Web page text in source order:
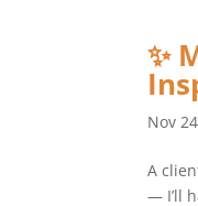
✨
Nov
A
— I’ll